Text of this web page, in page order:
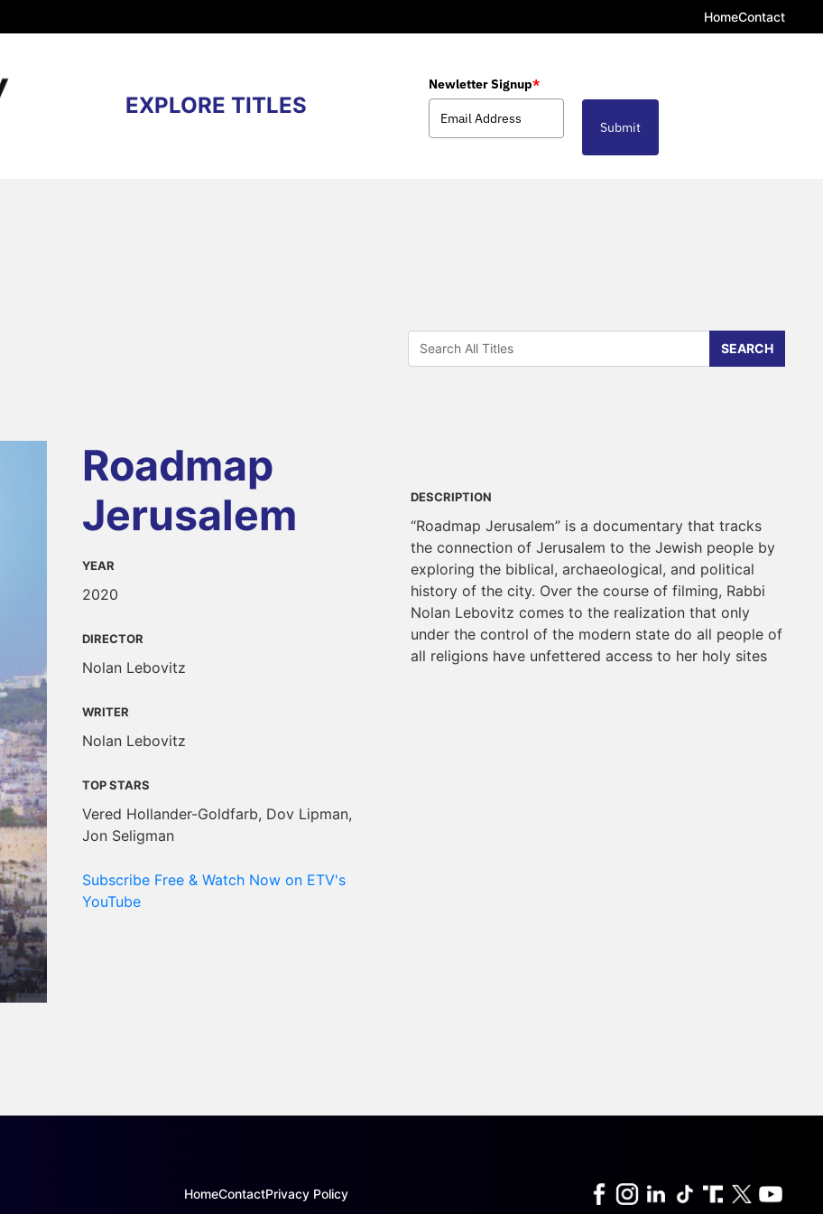
HomeContact
EXPLORE TITLES
Newletter Signup*
Submit
Roadmap
Jerusalem
YEAR
2020
DIRECTOR
Nolan Lebovitz
WRITER
Nolan Lebovitz
TOP STARS
Vered Hollander-Goldfarb, Dov Lipman,
Jon Seligman
Subscribe Free & Watch Now on ETV's
YouTube
DESCRIPTION
“Roadmap Jerusalem” is a documentary that tracks
the connection of Jerusalem to the Jewish people by
exploring the biblical, archaeological, and political
history of the city. Over the course of filming, Rabbi
Nolan Lebovitz comes to the realization that only
under the control of the modern state do all people of
all religions have unfettered access to her holy sites
HomeContactPrivacy Policy